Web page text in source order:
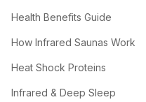
Health Benefits Guide
How Infrared Saunas Work
Heat Shock Proteins
Infrared & Deep Sleep